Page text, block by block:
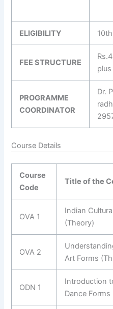
ELIGIBILITY
FEE STRUCTURE
PROGRAMME
COORDINATOR
Dr.
Course Details
Course
Code
Title of the
OVA 1
Indian
(Theory)
OVA 2
Art Forms
ODN 1
Introduction
Dance Forms